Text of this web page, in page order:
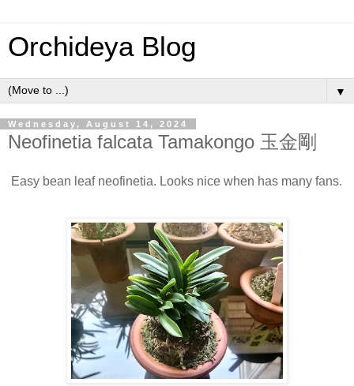
Orchideya Blog
▼
Wednesday, August 14, 2024
Neofinetia falcata Tamakongo 玉金剛
Easy bean leaf neofinetia. Looks nice when has many fans.